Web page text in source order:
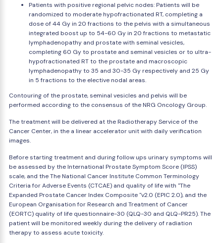
Patients with positive regional pelvic nodes: Patients will be
randomized to moderate hypofractionated RT, completing a
dose of 44 Gy in 20 fractions to the pelvis with a simultaneous
integrated boost up to 54-60 Gy in 20 fractions to metastatic
lymphadenopathy and prostate with seminal vesicles,
completing 60 Gy to prostate and seminal vesicles or to ultra-
hypofractionated RT to the prostate and macroscopic
lymphadenopathy to 35 and 30-35 Gy respectively and 25 Gy
in 5 fractions to the elective nodal areas.
Contouring of the prostate, seminal vesicles and pelvis will be
performed according to the consensus of the NRG Oncology Group.
The treatment will be delivered at the Radiotherapy Service of the
Cancer Center, in the a linear accelerator unit with daily verification
images.
Before starting treatment and during follow ups urinary symptoms will
be assessed by the International Prostate Symptom Score (IPSS)
scale, and the The National Cancer Institute Common Terminology
Criteria for Adverse Events (CTCAE) and quality of life with "The
Expanded Prostate Cancer Index Composite "v2.0 (EPIC 2.0), and the
European Organisation for Research and Treatment of Cancer
(EORTC) quality of life questionnaire-30 (QLQ-30 and QLQ-PR25). The
patient will be monitored weekly during the delivery of radiation
therapy to assess acute toxicity.